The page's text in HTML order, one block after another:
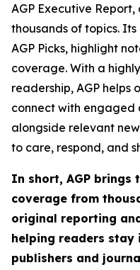
AGP Executive
thousands of topics.
AGP Picks, highlight
coverage. With a
readership, AGP helps
connect with engaged
alongside relevant
to care, respond, and
In short, AGP brings
coverage from
original reporting
helping readers stay
publishers and